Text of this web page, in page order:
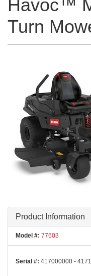
Havoc™
Turn
Product Information
Model #: 77603
Serial #: 417000000 -